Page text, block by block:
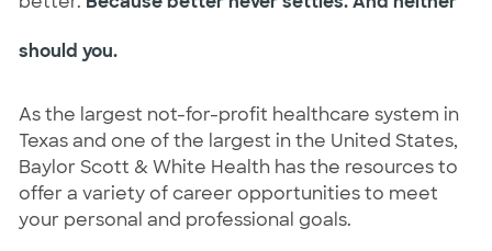
should you.
As the largest not-for-profit healthcare system in
Texas and one of the largest in the United States,
Baylor Scott & White Health has the resources to
offer a variety of career opportunities to meet
your personal and professional goals.